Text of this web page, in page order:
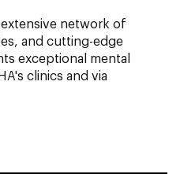
network of
and cutting-edge
exceptional mental
clinics and via